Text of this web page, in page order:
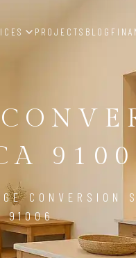
PROJECTS BLOG
CONVERSION
91006